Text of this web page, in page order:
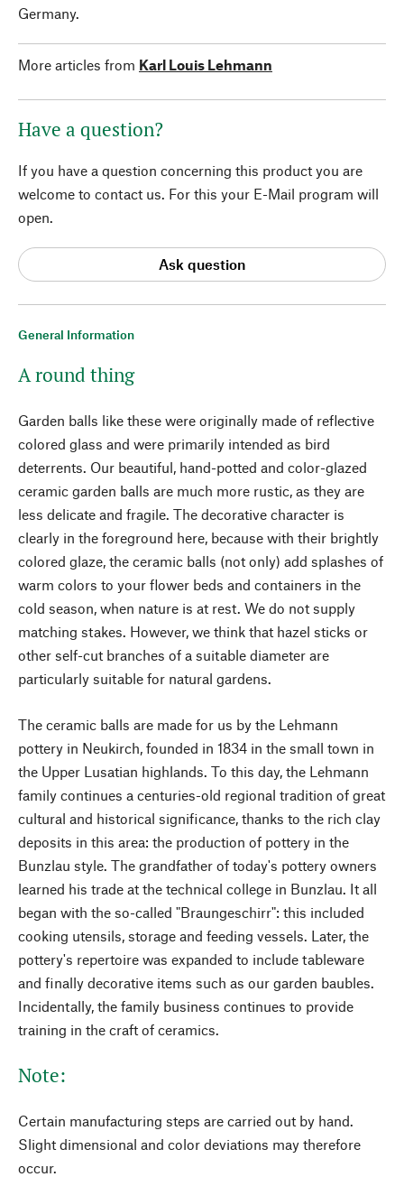
General Information
A round thing
Garden balls like these were originally made of reflective
colored glass and were primarily intended as bird
deterrents. Our beautiful, hand-potted and color-glazed
ceramic garden balls are much more rustic, as they are
less delicate and fragile. The decorative character is
clearly in the foreground here, because with their brightly
colored glaze, the ceramic balls (not only) add splashes of
warm colors to your flower beds and containers in the
cold season, when nature is at rest. We do not supply
matching stakes. However, we think that hazel sticks or
other self-cut branches of a suitable diameter are
particularly suitable for natural gardens.
The ceramic balls are made for us by the Lehmann
pottery in Neukirch, founded in 1834 in the small town in
the Upper Lusatian highlands. To this day, the Lehmann
family continues a centuries-old regional tradition of great
cultural and historical significance, thanks to the rich clay
deposits in this area: the production of pottery in the
Bunzlau style. The grandfather of today's pottery owners
learned his trade at the technical college in Bunzlau. It all
began with the so-called "Braungeschirr": this included
cooking utensils, storage and feeding vessels. Later, the
pottery's repertoire was expanded to include tableware
and finally decorative items such as our garden baubles.
Incidentally, the family business continues to provide
training in the craft of ceramics.
Note:
Certain manufacturing steps are carried out by hand.
Slight dimensional and color deviations may therefore
occur.
Germany.
More articles from Karl Louis Lehmann
Have a question?
If you have a question concerning this product you are
welcome to contact us. For this your E-Mail program will
open.
Ask question